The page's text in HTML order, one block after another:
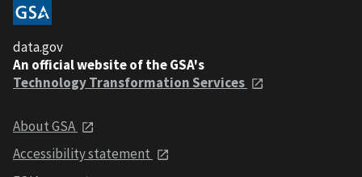
data.gov
An official website of the GSA's
Technology Transformation Services
About GSA
Accessibility statement